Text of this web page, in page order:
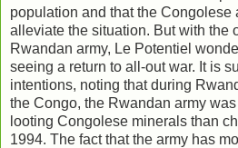
population and that the Congolese
alleviate the situation. But with the
Rwandan army, Le Potentiel
seeing a return to all-out war. It is
intentions, noting that during
the Congo, the Rwandan army
looting Congolese minerals than
1994. The fact that the army has